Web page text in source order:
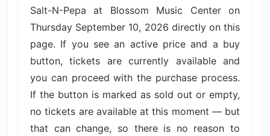
Salt-N-Pepa at Blossom Music Center on
Thursday September 10, 2026 directly on this
page. If you see an active price and a buy
button, tickets are currently available and
you can proceed with the purchase process.
If the button is marked as sold out or empty,
no tickets are available at this moment — but
that can change, so there is no reason to